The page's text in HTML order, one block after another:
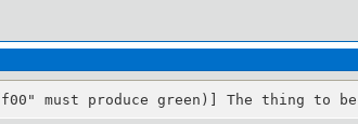
must produce green)] The thing to